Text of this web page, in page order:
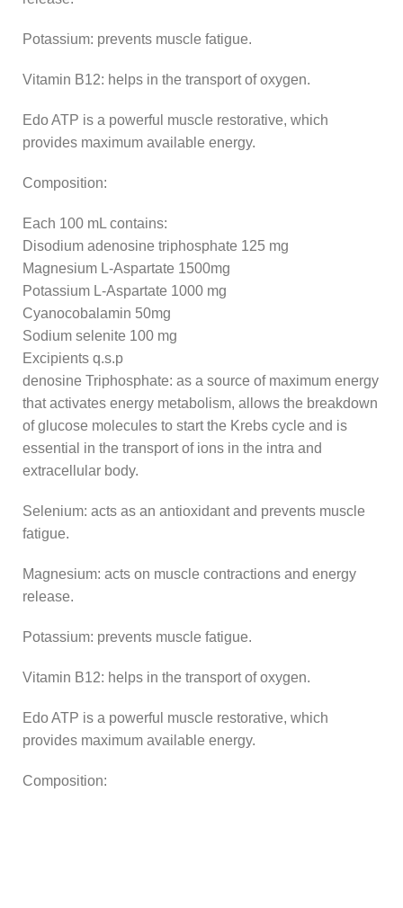
Potassium: prevents muscle fatigue.
Vitamin B12: helps in the transport of oxygen.
Edo ATP is a powerful muscle restorative, which
provides maximum available energy.
Composition:
Each 100 mL contains:
Disodium adenosine triphosphate 125 mg
Magnesium L-Aspartate 1500mg
Potassium L-Aspartate 1000 mg
Cyanocobalamin 50mg
Sodium selenite 100 mg
Excipients q.s.p
denosine Triphosphate: as a source of maximum energy
that activates energy metabolism, allows the breakdown
of glucose molecules to start the Krebs cycle and is
essential in the transport of ions in the intra and
extracellular body.
Selenium: acts as an antioxidant and prevents muscle
fatigue.
Magnesium: acts on muscle contractions and energy
release.
Potassium: prevents muscle fatigue.
Vitamin B12: helps in the transport of oxygen.
Edo ATP is a powerful muscle restorative, which
provides maximum available energy.
Composition: